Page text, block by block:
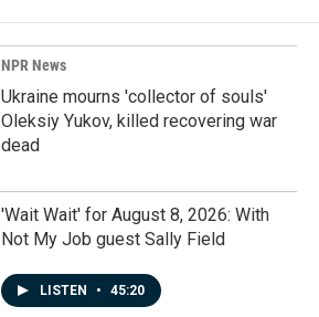
NPR News
Ukraine mourns 'collector of souls'
Oleksiy Yukov, killed recovering war
dead
'Wait Wait' for August 8, 2026: With
Not My Job guest Sally Field
LISTEN • 45:20